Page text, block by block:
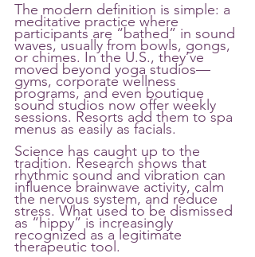
The modern definition is simple: a
meditative practice where
participants are “bathed” in sound
waves, usually from bowls, gongs,
or chimes. In the U.S., they’ve
moved beyond yoga studios—
gyms, corporate wellness
programs, and even boutique
sound studios now offer weekly
sessions. Resorts add them to spa
menus as easily as facials.
Science has caught up to the
tradition. Research shows that
rhythmic sound and vibration can
influence brainwave activity, calm
the nervous system, and reduce
stress. What used to be dismissed
as “hippy” is increasingly
recognized as a legitimate
therapeutic tool.